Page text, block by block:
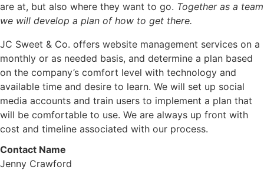
are at, but also where they want to go. Together as a team
we will develop a plan of how to get there.
JC Sweet & Co. offers website management services on a
monthly or as needed basis, and determine a plan based
on the company’s comfort level with technology and
available time and desire to learn. We will set up social
media accounts and train users to implement a plan that
will be comfortable to use. We are always up front with
cost and timeline associated with our process.
Contact Name
Jenny Crawford